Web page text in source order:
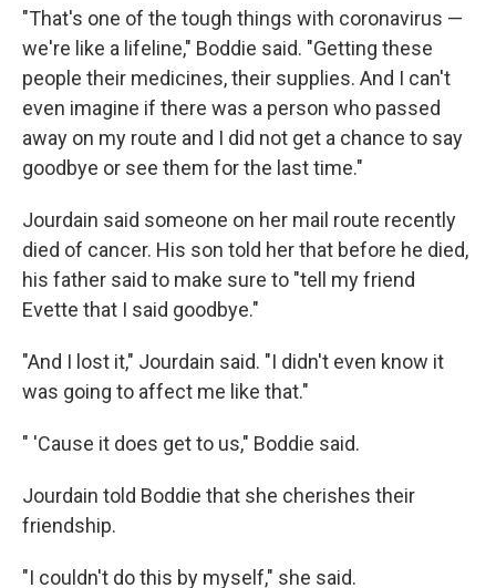
"That's one of the tough things with coronavirus —
we're like a lifeline," Boddie said. "Getting these
people their medicines, their supplies. And I can't
even imagine if there was a person who passed
away on my route and I did not get a chance to say
goodbye or see them for the last time."
Jourdain said someone on her mail route recently
died of cancer. His son told her that before he died,
his father said to make sure to "tell my friend
Evette that I said goodbye."
"And I lost it," Jourdain said. "I didn't even know it
was going to affect me like that."
" 'Cause it does get to us," Boddie said.
Jourdain told Boddie that she cherishes their
friendship.
"I couldn't do this by myself," she said.